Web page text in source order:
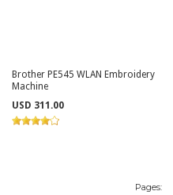
Brother PE545 WLAN Embroidery
Machine
USD 311.00
Pages: